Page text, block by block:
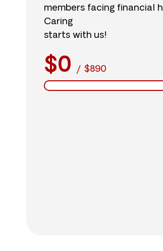
members facing financial
Caring
starts with us!
$0 / $890